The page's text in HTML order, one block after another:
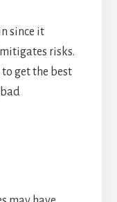
since it
risks.
to get the best